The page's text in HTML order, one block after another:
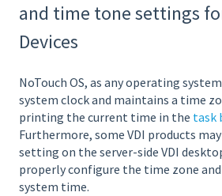
and time tone settings
Devices
NoTouch OS, as any operating
system clock and maintains a time
printing the current time in the task
Furthermore, some VDI products
setting on the server-side VDI
properly configure the time zone
system time.